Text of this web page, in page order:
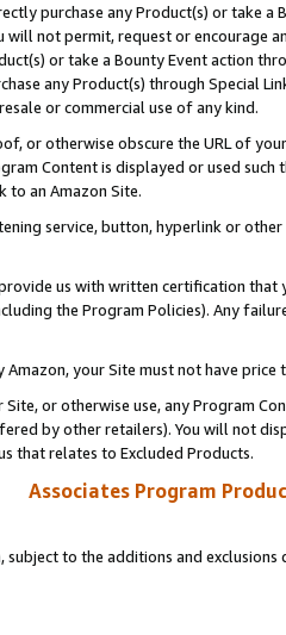
purchase any Product(s) or take
will not permit, request or encourage
or take a Bounty Event action
any Product(s) through Special
or commercial use of any kind.
or otherwise obscure the URL of
Content is displayed or used
to an Amazon Site.
service, button, hyperlink or
us with written certification
the Program Policies). Any
Amazon, your Site must not have
Site, or otherwise use, any Program
by other retailers). You will not
that relates to Excluded Products.
Associates Program
subject to the additions and